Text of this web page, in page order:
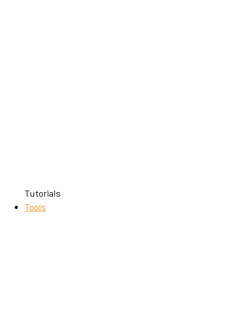
Tutorials
Tools